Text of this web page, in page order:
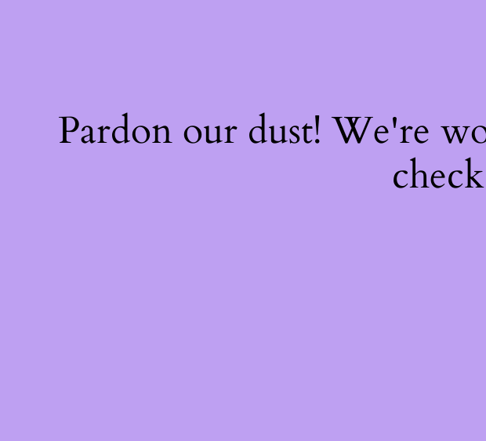
Pardon our dust! We're